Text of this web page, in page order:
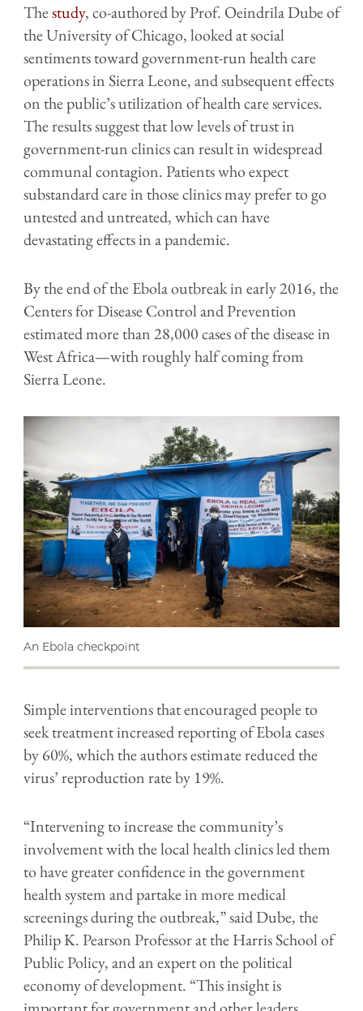
Thestudy, co-authored by Prof. Oeindrila Dube of
the University of Chicago, looked at social
sentiments toward government-run health care
operations in Sierra Leone, and subsequent effects
on the public’s utilization of health care services.
The results suggest that low levels of trust in
government-run clinics can result in widespread
communal contagion. Patients who expect
substandard care in those clinics may prefer to go
untested and untreated, which can have
devastating effects in a pandemic.
By the end of the Ebola outbreak in early 2016, the
Centers for Disease Control and Prevention
estimated more than 28,000 cases of the disease in
West Africa—with roughly half coming from
Sierra Leone.
An Ebola checkpoint
Simple interventions that encouraged people to
seek treatment increased reporting of Ebola cases
by 60%, which the authors estimate reduced the
virus’ reproduction rate by 19%.
“Intervening to increase the community’s
involvement with the local health clinics led them
to have greater confidence in the government
health system and partake in more medical
screenings during the outbreak,” said Dube, the
Philip K. Pearson Professor at the Harris School of
Public Policy, and an expert on the political
economy of development. “This insight is